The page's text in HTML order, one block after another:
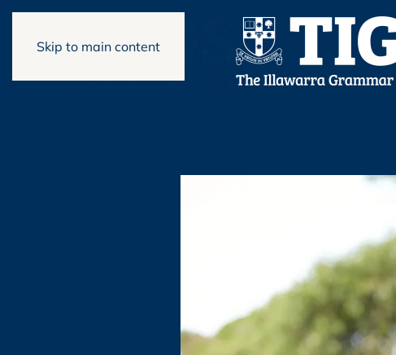
Skip to main content